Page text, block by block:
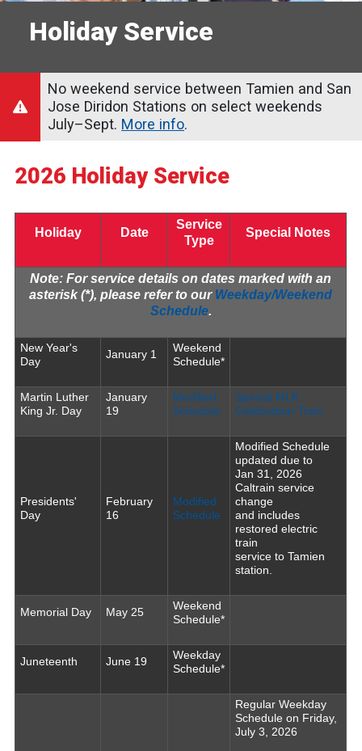
Holiday Service
No weekend service between Tamien and San
Jose Diridon Stations on select weekends
July–Sept. More info.
2026 Holiday Service
Holiday Date
Service
Type
Special Notes
Note: For service details on dates marked with an
asterisk (*), please refer to our Weekday/Weekend
Schedule.
New Year's
Day
January 1
Weekend
Schedule*
Martin Luther
King Jr. Day
January
19
Modified
Schedule
Special MLK
Celebration Train
Presidents'
Day
February
16
Modified
Schedule
Modified Schedule
updated due to
Jan 31, 2026
Caltrain service
change
and includes
restored electric
train
service to Tamien
station.
Memorial Day May 25
Weekend
Schedule*
Juneteenth June 19
Weekday
Schedule*
Regular Weekday
Schedule on Friday,
July 3, 2026